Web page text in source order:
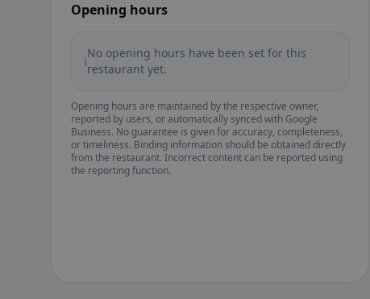
Opening hours
ℹ️No opening hours have been set for this
restaurant yet.
Opening hours are maintained by the respective owner,
reported by users, or automatically synced with Google
Business. No guarantee is given for accuracy, completeness,
or timeliness. Binding information should be obtained directly
from the restaurant. Incorrect content can be reported using
the reporting function.